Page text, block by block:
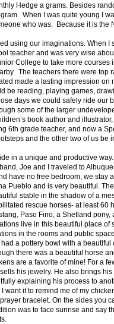
Hedge a grams. Besides
When I was quite young I
who was. Because it is the
using our imaginations. When I
teacher and was very wise
College to take more
The teachers there were top
made a lasting impression
be reading, playing games,
days we could safely ride our
some of the larger
book author and
6th grade teacher, and now a
and the other two of us be
in a unique and productive
Joe and I traveled to
have no free bedroom, we stay
Pueblo and is very beautiful.
stable in the shadow of a
rescue horses- at least 60
Paso Fino, a Shetland
live in this beautiful place of
in the rooms and public
a pottery bowl with a
there was a beautiful horse
are a favorite of mine! For a
his jewelry. He also brings
explaining his process to
it to remind me of my
bracelet. On the sides you
was to face sunrise and say